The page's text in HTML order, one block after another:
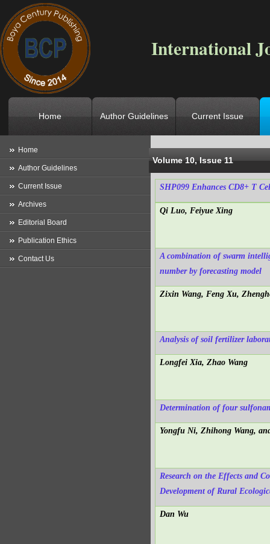
International
Home Author Guidelines Current Issue
Location-> Home->Archives->
Home
Author Guidelines
Current Issue
Archives
Editorial Board
Publication Ethics
Contact Us
Volume 10, Issue 11
SHP099 Enhances CD8+ T
Qi Luo, Feiyue Xing
A combination of swarm
number by forecasting model
Zixin Wang, Feng Xu,
Analysis of soil fertilizer
Longfei Xia, Zhao Wang
Determination of four
Yongfu Ni, Zhihong Wang,
Research on the Effects and
Development of Rural
Dan Wu